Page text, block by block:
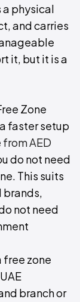
a physical
and carries
it, but it is a
Zone
faster setup
AED
do not need
This suits
brands,
not need
free zone
branch or